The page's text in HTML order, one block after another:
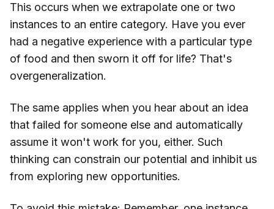
This occurs when we extrapolate one or two
instances to an entire category. Have you ever
had a negative experience with a particular type
of food and then sworn it off for life? That's
overgeneralization.
The same applies when you hear about an idea
that failed for someone else and automatically
assume it won't work for you, either. Such
thinking can constrain our potential and inhibit us
from exploring new opportunities.